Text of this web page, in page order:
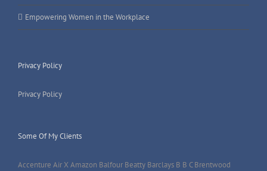
Empowering Women in the Workplace
Privacy Policy
Privacy Policy
Some Of My Clients
Accenture Air X Amazon Balfour Beatty Barclays B B C Brentwood